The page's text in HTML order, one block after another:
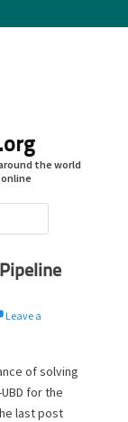
the world
Leave a
of solving
for the
last post